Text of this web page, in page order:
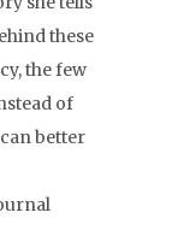
these
the few
of
better